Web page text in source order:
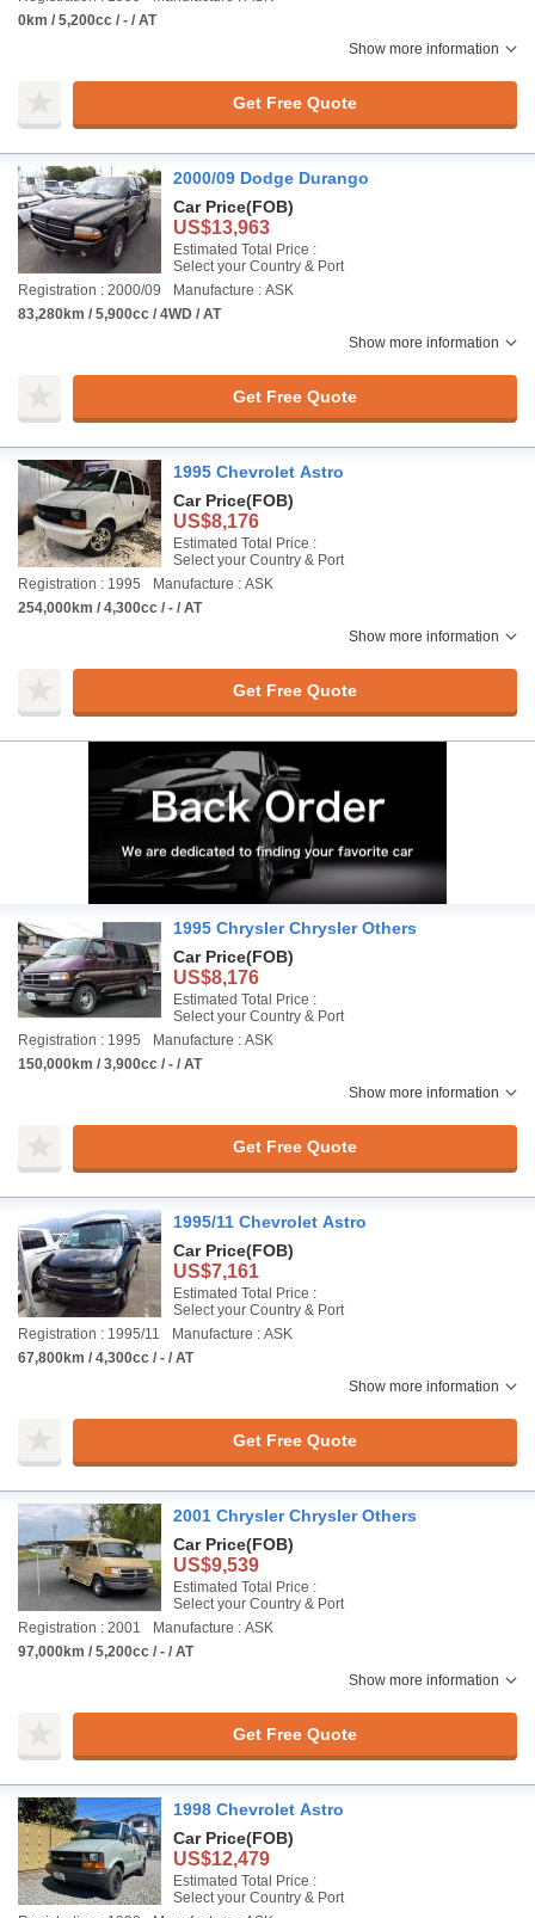
0km / 5,200cc / - / AT
Show more information
Get Free Quote
2000/09 Dodge Durango
Car Price(FOB)
US$13,963
Estimated Total Price :
Select your Country & Port
Registration : 2000/09
Manufacture : ASK
83,280km / 5,900cc / 4WD / AT
Show more information
Get Free Quote
1995 Chevrolet Astro
Car Price(FOB)
US$8,176
Estimated Total Price :
Select your Country & Port
Registration : 1995
Manufacture : ASK
254,000km / 4,300cc / - / AT
Show more information
Get Free Quote
1995 Chrysler Chrysler Others
Car Price(FOB)
US$8,176
Estimated Total Price :
Select your Country & Port
Registration : 1995
Manufacture : ASK
150,000km / 3,900cc / - / AT
Show more information
Get Free Quote
1995/11 Chevrolet Astro
Car Price(FOB)
US$7,161
Estimated Total Price :
Select your Country & Port
Registration : 1995/11
Manufacture : ASK
67,800km / 4,300cc / - / AT
Show more information
Get Free Quote
2001 Chrysler Chrysler Others
Car Price(FOB)
US$9,539
Estimated Total Price :
Select your Country & Port
Registration : 2001
Manufacture : ASK
97,000km / 5,200cc / - / AT
Show more information
Get Free Quote
1998 Chevrolet Astro
Car Price(FOB)
US$12,479
Estimated Total Price :
Select your Country & Port